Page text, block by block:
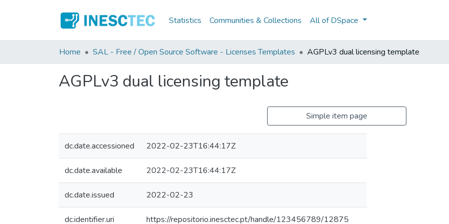
Statistics Communities & Collections All of DSpace
Home SAL - Free / Open Source Software - Licenses Templates AGPLv3 dual licensing template
AGPLv3 dual licensing template
Simple item page
dc.date.accessioned 2022-02-23T16:44:17Z
dc.date.available 2022-02-23T16:44:17Z
dc.date.issued 2022-02-23
dc.identifier.uri https://repositorio.inesctec.pt/handle/123456789/12875